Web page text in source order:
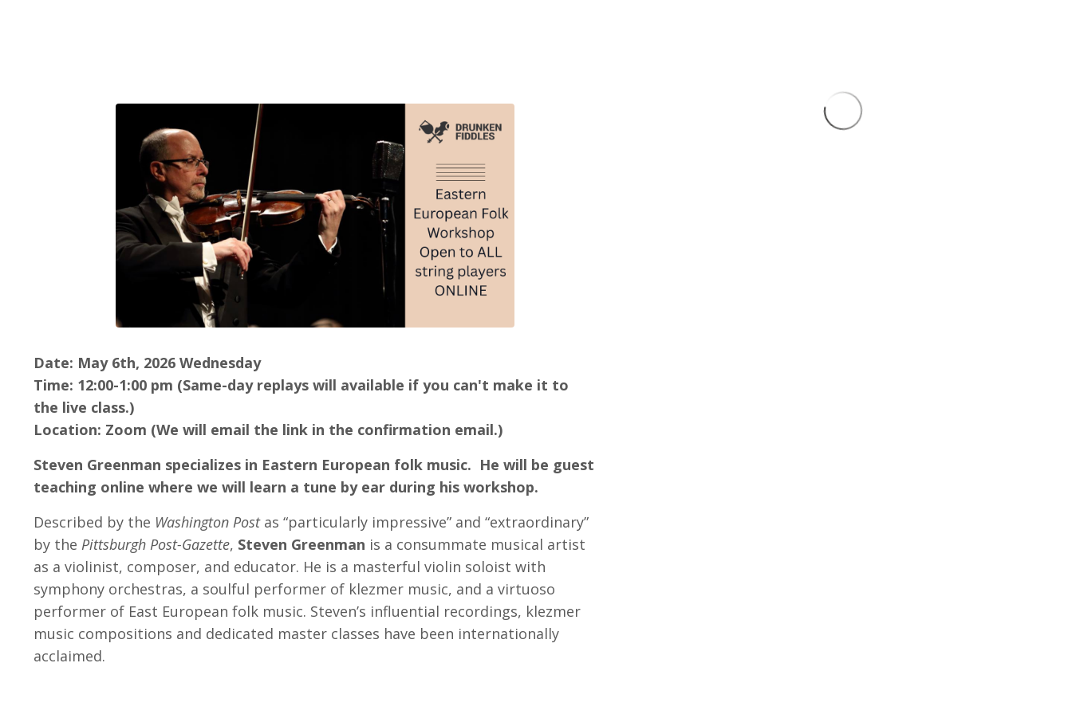
Date: May 6th, 2026 Wednesday
Time: 12:00-1:00 pm (Same-day replays will available if you can't make it to
the live class.)
Location: Zoom (We will email the link in the confirmation email.)
Steven Greenman specializes in Eastern European folk music. He will be guest
teaching online where we will learn a tune by ear during his workshop.
Described by the Washington Postas “particularly impressive” and “extraordinary”
by the Pittsburgh Post-Gazette, Steven Greenman is a consummate musical artist
as a violinist, composer, and educator. He is a masterful violin soloist with
symphony orchestras, a soulful performer of klezmer music, and a virtuoso
performer of East European folk music. Steven’s influential recordings, klezmer
music compositions and dedicated master classes have been internationally
acclaimed.